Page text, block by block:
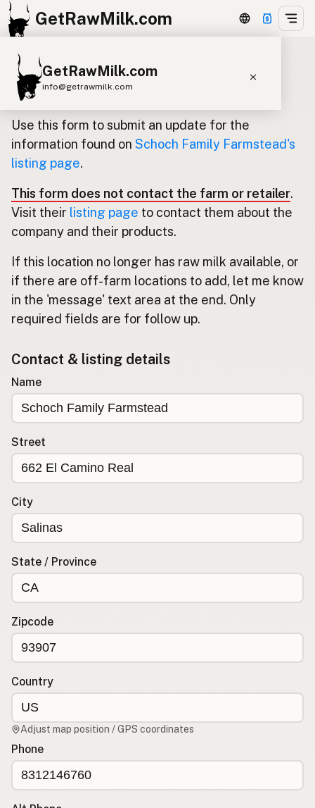
GetRawMilk.com
GetRawMilk.com
info@getrawmilk.com
Find Raw Milk Near You
Raw Milk World Map
Raw Milk 3D Globe
Cow Milk A2 Cow Milk
Goat Milk
Donkey Milk
Kefir
Ice Cream Eggs RAWMI Laws
Submit a Listing
Products
Social Media
Raw Milk Laws
LEARN
Why Raw Milk?
About GetRawMilk
How to Support GRM
Blog / News Feed
FAQ
CONNECT
Contact Admin
RSS Feed
Update listing for Schoch Family
Farmstead
Use this form to submit an update for the
information found on Schoch Family Farmstead's
listing page.
This form does not contact the farm or retailer.
Visit their listing page to contact them about the
company and their products.
If this location no longer has raw milk available, or
if there are off-farm locations to add, let me know
in the 'message' text area at the end. Only
required fields are for follow up.
Contact & listing details
Name
Street
City
State / Province
Zipcode
Country
Adjust map position / GPS coordinates
Phone